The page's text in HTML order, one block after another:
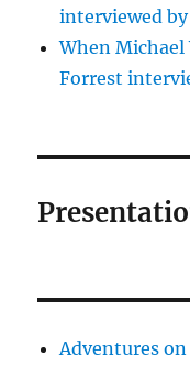
interviewed by
When Michael
Forrest
Adventures